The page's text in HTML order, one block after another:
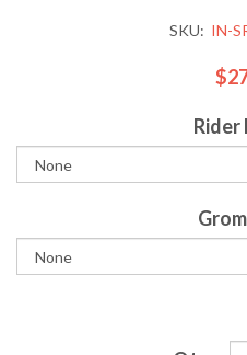
SKU: IN-
Rider